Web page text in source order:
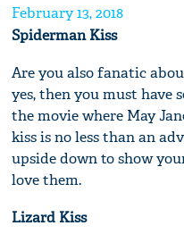
February 13, 2018
Spiderman Kiss
Are you also fanatic
yes, then you must have
the movie where May
kiss is no less than an
upside down to show
love them.
Lizard Kiss